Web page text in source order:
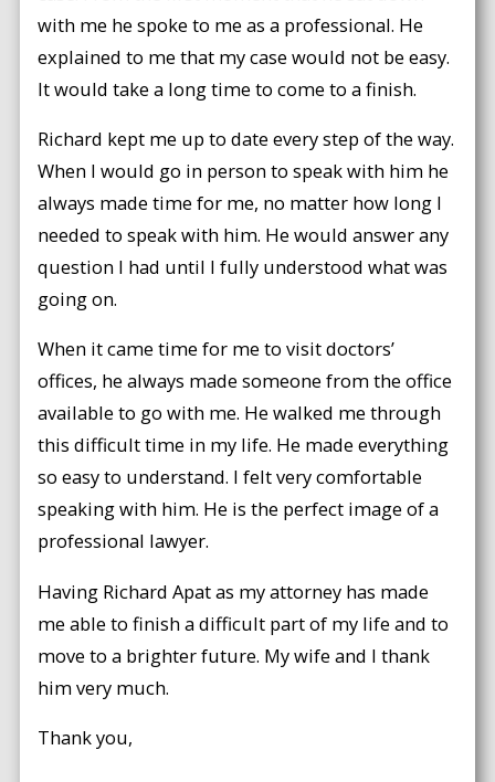
with me he spoke to me as a professional. He
explained to me that my case would not be easy.
It would take a long time to come to a finish.
Richard kept me up to date every step of the way.
When I would go in person to speak with him he
always made time for me, no matter how long I
needed to speak with him. He would answer any
question I had until I fully understood what was
going on.
When it came time for me to visit doctors’
offices, he always made someone from the office
available to go with me. He walked me through
this difficult time in my life. He made everything
so easy to understand. I felt very comfortable
speaking with him. He is the perfect image of a
professional lawyer.
Having Richard Apat as my attorney has made
me able to finish a difficult part of my life and to
move to a brighter future. My wife and I thank
him very much.
Thank you,